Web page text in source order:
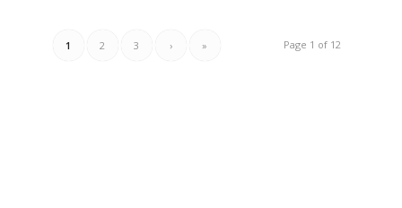
Page 1 of 12
1 2 3 › »